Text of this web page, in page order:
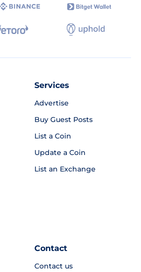
Services
Advertise
Buy Guest Posts
List a Coin
Update a Coin
List an Exchange
Contact
Contact us